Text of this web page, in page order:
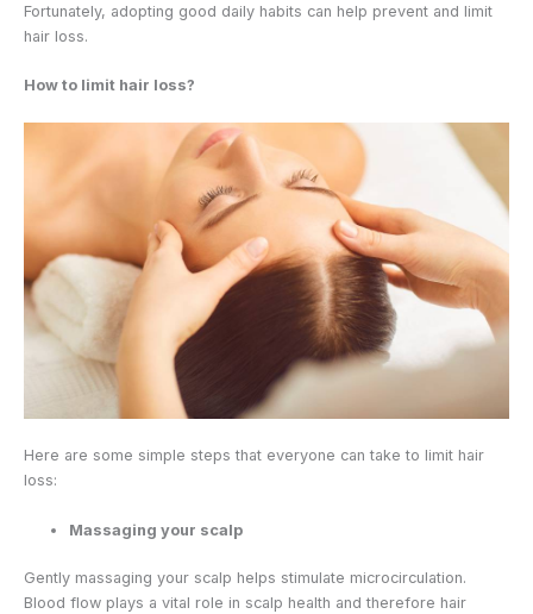
Fortunately, adopting good daily habits can help prevent and limit
hair loss.
How to limit hair loss?
Here are some simple steps that everyone can take to limit hair
loss:
Massaging your scalp
Gently massaging your scalp helps stimulate microcirculation.
Blood flow plays a vital role in scalp health and therefore hair